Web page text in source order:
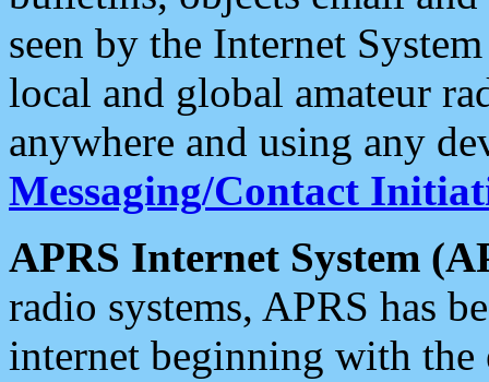
seen by the Internet
local and global amateur
anywhere and using any
Messaging/Contact
APRS Internet System
radio systems, APRS has
internet beginning with the